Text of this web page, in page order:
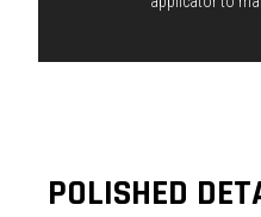
POLISHED